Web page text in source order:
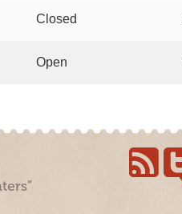
Closed
Open